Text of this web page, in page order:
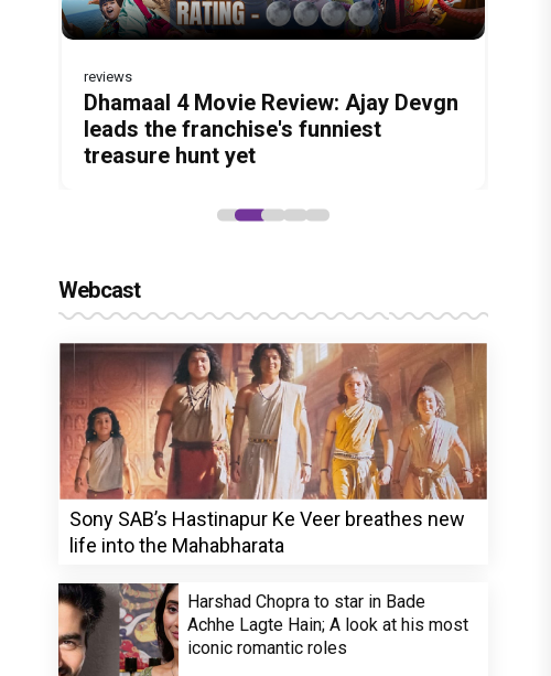
Before Pritam and Pedro, There Was
Amit Dubey, The Storyteller Behind
the Stories
reviews
Dhamaal 4 Movie Review: Ajay Devgn
leads the franchise's funniest
treasure hunt yet
reviews
Jan Neta Movie Review: Vijay's final
film before politics is a full-on mass
entertainer
The India Story Movie Review: Kajal
Aggarwal and Shreyas Talpade lead a
powerful wake-up call
Ikka Movie Review: Sunny Deol's
courtroom comeback fails to leave a
lasting impact
Webcast
Sony SAB’s Hastinapur Ke Veer breathes new
life into the Mahabharata
Harshad Chopra to star in Bade
Achhe Lagte Hain; A look at his most
iconic romantic roles